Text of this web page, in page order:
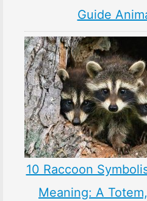
Guide
10 Raccoon
Meaning: A